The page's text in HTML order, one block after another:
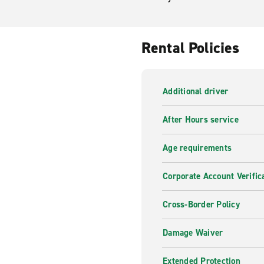
Rental Policies
Additional driver
After Hours service
Age requirements
Corporate Account
Cross-Border Policy
Damage Waiver
Extended Protection